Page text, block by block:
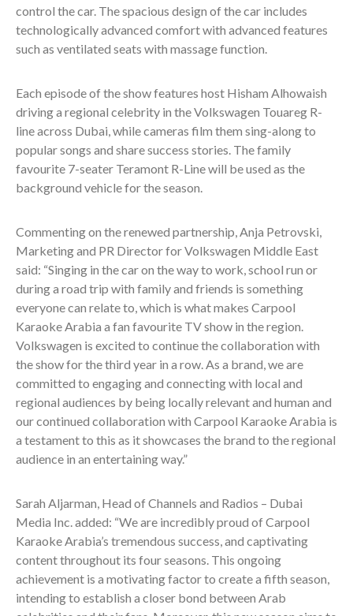
control the car. The spacious design of the car includes
technologically advanced comfort with advanced features
such as ventilated seats with massage function.
Each episode of the show features host Hisham Alhowaish
driving a regional celebrity in the Volkswagen Touareg R-
line across Dubai, while cameras film them sing-along to
popular songs and share success stories. The family
favourite 7-seater Teramont R-Line will be used as the
background vehicle for the season.
Commenting on the renewed partnership, Anja Petrovski,
Marketing and PR Director for Volkswagen Middle East
said: “Singing in the car on the way to work, school run or
during a road trip with family and friends is something
everyone can relate to, which is what makes Carpool
Karaoke Arabia a fan favourite TV show in the region.
Volkswagen is excited to continue the collaboration with
the show for the third year in a row. As a brand, we are
committed to engaging and connecting with local and
regional audiences by being locally relevant and human and
our continued collaboration with Carpool Karaoke Arabia is
a testament to this as it showcases the brand to the regional
audience in an entertaining way.”
Sarah Aljarman, Head of Channels and Radios – Dubai
Media Inc. added: “We are incredibly proud of Carpool
Karaoke Arabia’s tremendous success, and captivating
content throughout its four seasons. This ongoing
achievement is a motivating factor to create a fifth season,
intending to establish a closer bond between Arab